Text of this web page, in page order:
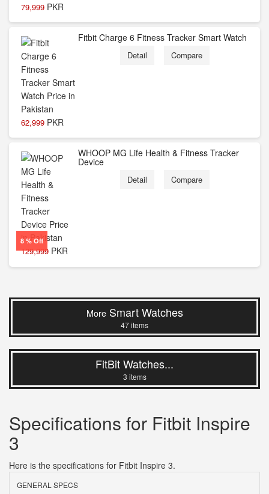
79,999 PKR
62,999 PKR
Fitbit Charge 6 Fitness Tracker Smart Watch
Detail Compare
8 % Off
129,999 PKR
WHOOP MG Life Health & Fitness Tracker
Device
Detail Compare
MoreSmart Watches
47 items
FitBit Watches...
3 items
Specifications for Fitbit Inspire
3
Here is the specifications for Fitbit Inspire 3.
GENERAL SPECS